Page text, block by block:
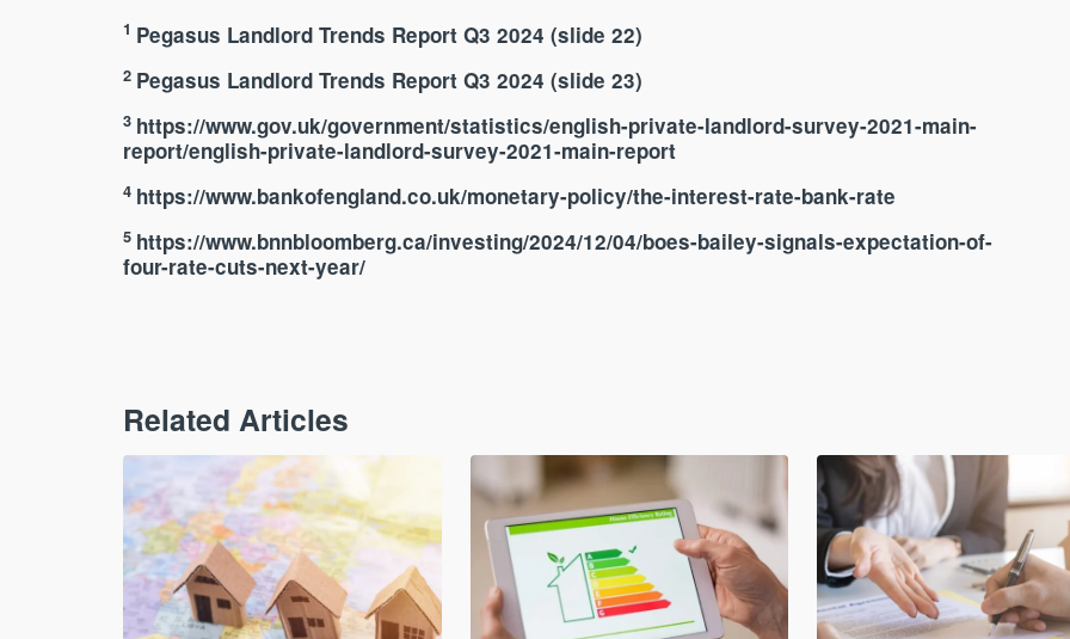
1 Pegasus Landlord Trends Report Q3 2024 (slide 22)
2 Pegasus Landlord Trends Report Q3 2024 (slide 23)
3 https://www.gov.uk/government/statistics/english-private-landlord-survey-2021-main-
report/english-private-landlord-survey-2021-main-report
4 https://www.bankofengland.co.uk/monetary-policy/the-interest-rate-bank-rate
5 https://www.bnnbloomberg.ca/investing/2024/12/04/boes-bailey-signals-expectation-of-
four-rate-cuts-next-year/
Related Articles